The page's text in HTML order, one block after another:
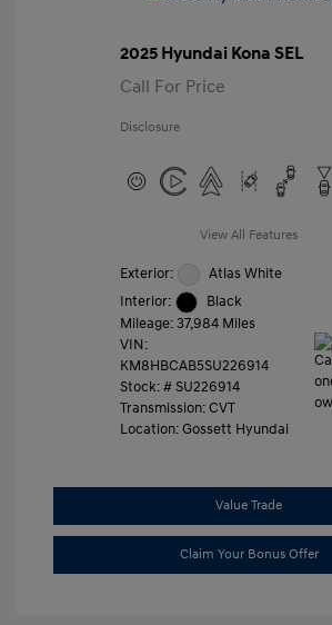
2025 Hyundai Kona SEL
Call For Price
Disclosure
View All Features
Exterior:
Atlas White
Interior:
Black
Mileage: 37,984 Miles
VIN:
KM8HBCAB5SU226914
Stock: # SU226914
Transmission: CVT
Location: Gossett Hyundai
Value Trade
Claim Your Bonus Offer